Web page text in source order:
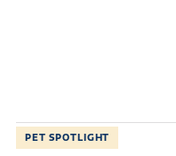
PET SPOTLIGHT